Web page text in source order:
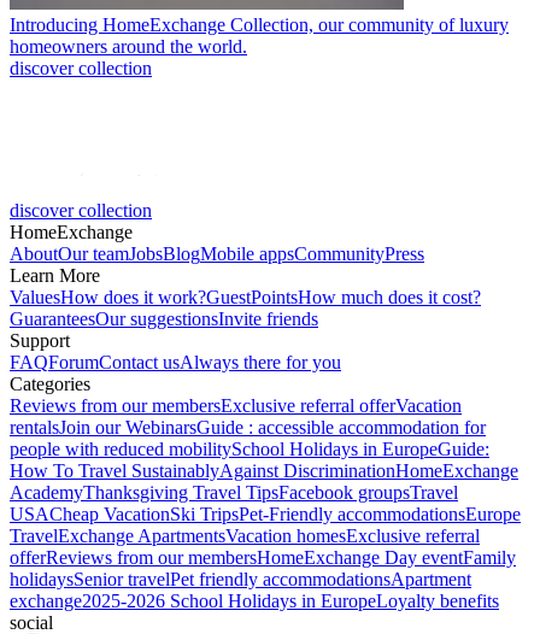
Introducing HomeExchange Collection, our community of luxury
homeowners around the world.
discover collection
discover collection
HomeExchange
AboutOur teamJobsBlogMobile appsCommunityPress
Learn More
ValuesHow does it work?GuestPointsHow much does it cost?
GuaranteesOur suggestionsInvite friends
Support
FAQForumContact usAlways there for you
Categories
Reviews from our membersExclusive referral offerVacation
rentalsJoin our WebinarsGuide : accessible accommodation for
people with reduced mobilitySchool Holidays in EuropeGuide:
How To Travel SustainablyAgainst DiscriminationHomeExchange
AcademyThanksgiving Travel TipsFacebook groupsTravel
USACheap VacationSki TripsPet-Friendly accommodationsEurope
TravelExchange ApartmentsVacation homesExclusive referral
offerReviews from our membersHomeExchange Day eventFamily
holidaysSenior travelPet friendly accommodationsApartment
exchange2025-2026 School Holidays in EuropeLoyalty benefits
social